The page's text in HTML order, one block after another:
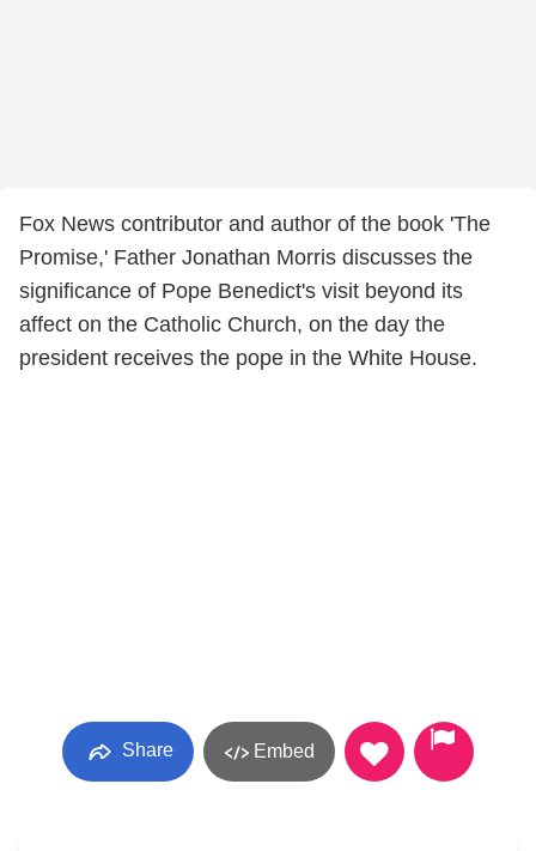
Fox News contributor and author of the book 'The
Promise,' Father Jonathan Morris discusses the
significance of Pope Benedict's visit beyond its
affect on the Catholic Church, on the day the
president receives the pope in the White House.
Share Embed